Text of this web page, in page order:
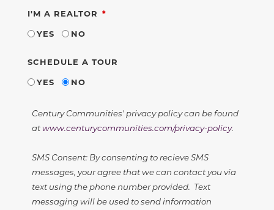
I'M A REALTOR REQUIRED
YES
NO
SCHEDULE A TOUR
YES
NO
Century Communities' privacy policy can be found
atwww.centurycommunities.com/privacy-policy.
SMS Consent: By consenting to recieve SMS
messages, your agree that we can contact you via
text using the phone number provided. Text
messaging will be used to send information